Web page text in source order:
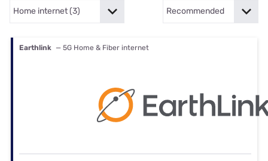
Earthlink — 5G Home & Fiber internet